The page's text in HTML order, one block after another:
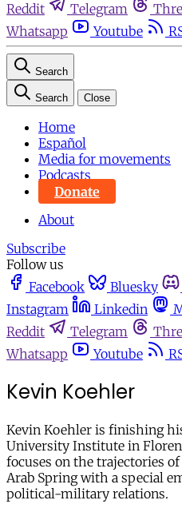
Reddit
Telegram
Whatsapp
Youtube
Search
Search Close
Home
Español
Media for movements
Podcasts
Donate
About
Subscribe
Follow us
Facebook
Bluesky
Instagram
Linkedin
Reddit
Telegram
Whatsapp
Youtube
Kevin Koehler
Kevin Koehler is finishing
University Institute in
focuses on the trajectories
Arab Spring with a special
political-military relations.